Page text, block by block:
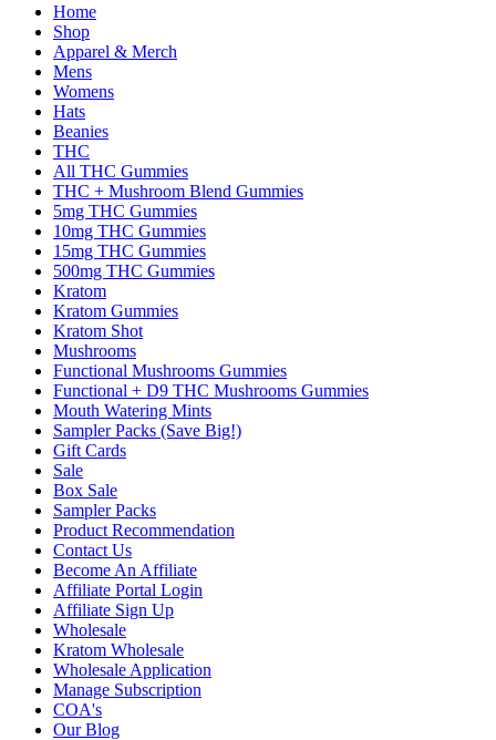
Home
Shop
Apparel & Merch
Mens
Womens
Hats
Beanies
THC
All THC Gummies
THC + Mushroom Blend Gummies
5mg THC Gummies
10mg THC Gummies
15mg THC Gummies
500mg THC Gummies
Kratom
Kratom Gummies
Kratom Shot
Mushrooms
Functional Mushrooms Gummies
Functional + D9 THC Mushrooms Gummies
Mouth Watering Mints
Sampler Packs (Save Big!)
Gift Cards
Sale
Box Sale
Sampler Packs
Product Recommendation
Contact Us
Become An Affiliate
Affiliate Portal Login
Affiliate Sign Up
Wholesale
Kratom Wholesale
Wholesale Application
Manage Subscription
COA's
Our Blog